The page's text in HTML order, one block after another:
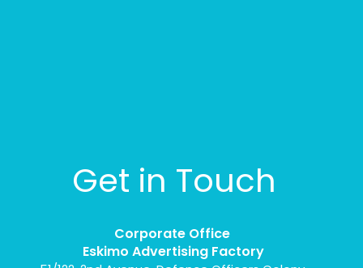
Get in Touch
Corporate Office
Eskimo Advertising Factory